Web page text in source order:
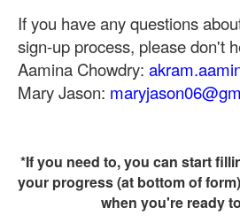
If you have any questions
sign-up process, please don't
Aamina Chowdry:
Mary Jason:
*If you need to, you can start
your progress (at bottom of
when you're ready